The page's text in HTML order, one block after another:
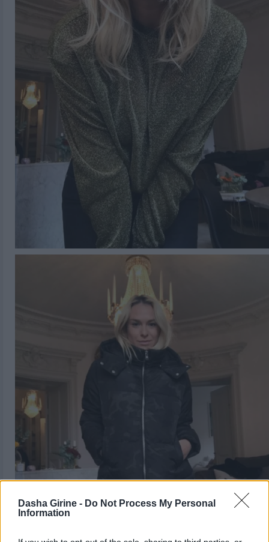
Dasha Girine - Do Not Process My Personal
Information